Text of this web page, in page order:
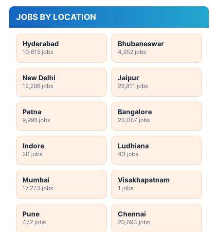
JOBS BY LOCATION
Hyderabad
10,615 jobs
Bhubaneswar
4,952 jobs
New Delhi
12,286 jobs
Jaipur
26,811 jobs
Patna
9,998 jobs
Bangalore
20,087 jobs
Indore
20 jobs
Ludhiana
43 jobs
Mumbai
17,273 jobs
Visakhapatnam
1 jobs
Pune
472 jobs
Chennai
20,693 jobs